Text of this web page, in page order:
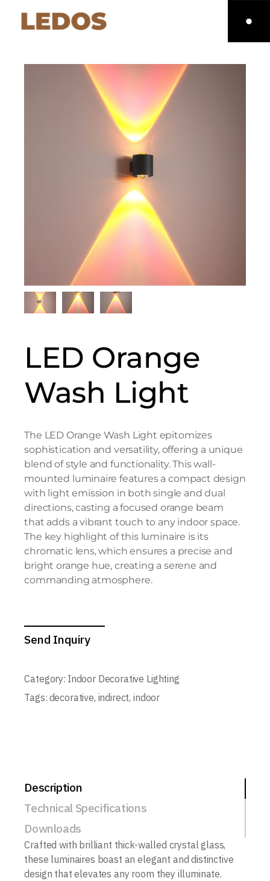
LED Orange
Wash Light
The LED Orange Wash Light epitomizes
sophistication and versatility, offering a unique
blend of style and functionality. This wall-
mounted luminaire features a compact design
with light emission in both single and dual
directions, casting a focused orange beam
that adds a vibrant touch to any indoor space.
The key highlight of this luminaire is its
chromatic lens, which ensures a precise and
bright orange hue, creating a serene and
commanding atmosphere.
Send Inquiry
Category: Indoor Decorative Lighting
Tags: decorative, indirect,indoor
Description
Technical Specifications
Downloads
Crafted with brilliant thick-walled crystal glass,
these luminaires boast an elegant and distinctive
design that elevates any room they illuminate.